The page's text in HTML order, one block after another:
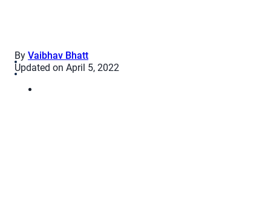
By Vaibhav Bhatt
Updated on April 5, 2022